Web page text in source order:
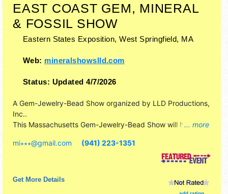
EAST COAST GEM, MINERAL
& FOSSIL SHOW
Eastern States Exposition, West Springfield, MA
Web: mineralshowslld.com
Status: Updated 4/7/2026
... more
A Gem-Jewelry-Bead Show organized by LLD Productions,
Inc..
This Massachusetts Gem-Jewelry-Bead Show will have
tickets are $10. This event will also include: hands-on
activities, door prizes, free specimen to kids under 13
mi∗∗∗@gmail.com (941) 223-1351
Get More Details